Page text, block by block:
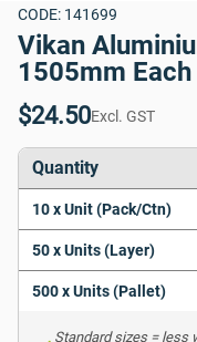
CODE: 141699
Vikan
1505mm Each
$24.50Excl. GST
Quantity
10 x Unit (Pack/Ctn)
50 x Units (Layer)
500 x Units (Pallet)